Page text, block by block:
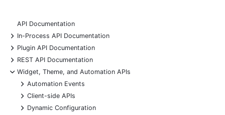
API Documentation
+
In-Process API Documentation
+
Plugin API Documentation
+
REST API Documentation
-
Widget, Theme, and Automation APIs
+
Automation Events
+
Client-side APIs
+
Dynamic Configuration